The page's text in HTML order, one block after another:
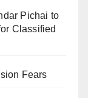
Pichai to
Classified
Fears